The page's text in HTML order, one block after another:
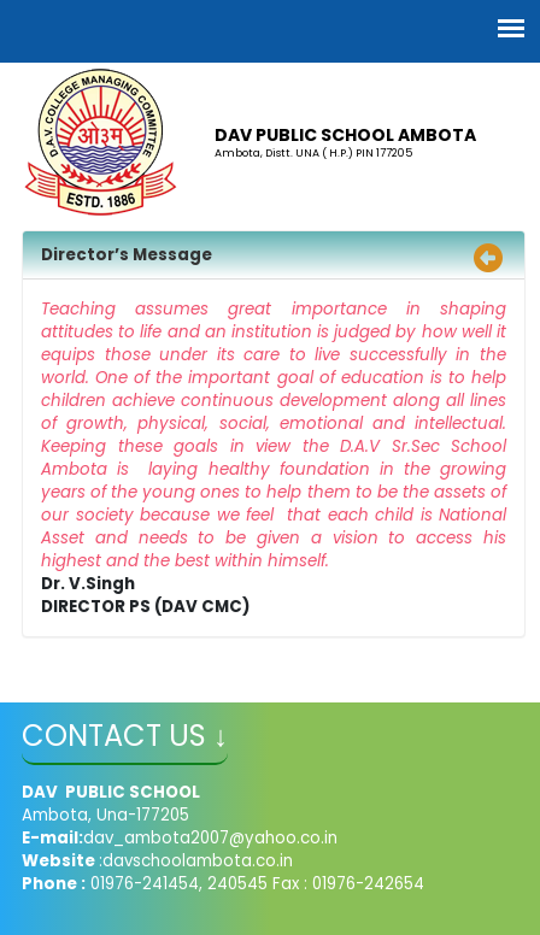
DAV PUBLIC SCHOOL AMBOTA
Ambota, Distt. UNA ( H.P.) PIN 177205
Director’s Message
Teaching assumes great importance in shaping
attitudes to life and an institution is judged by how well it
equips those under its care to live successfully in the
world. One of the important goal of education is to help
children achieve continuous development along all lines
of growth, physical, social, emotional and intellectual.
Keeping these goals in view the D.A.V Sr.Sec School
Ambota is laying healthy foundation in the growing
years of the young ones to help them to be the assets of
our society because we feel that each child is National
Asset and needs to be given a vision to access his
highest and the best within himself.
Dr. V.Singh
DIRECTOR PS (DAV CMC)
CONTACT US ↓
DAV PUBLIC SCHOOL
Ambota, Una-177205
E-mail:dav_ambota2007@yahoo.co.in
Website :davschoolambota.co.in
Phone :01976-241454, 240545 Fax : 01976-242654